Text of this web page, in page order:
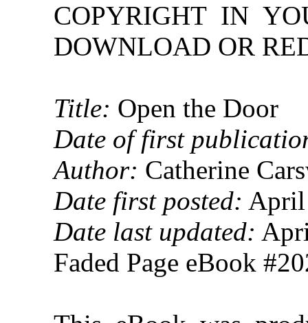
COPYRIGHT IN
DOWNLOAD OR
Title: Open the Door
Date of first
Author: Catherine
Date first posted: April
Date last updated:
Faded Page eBook